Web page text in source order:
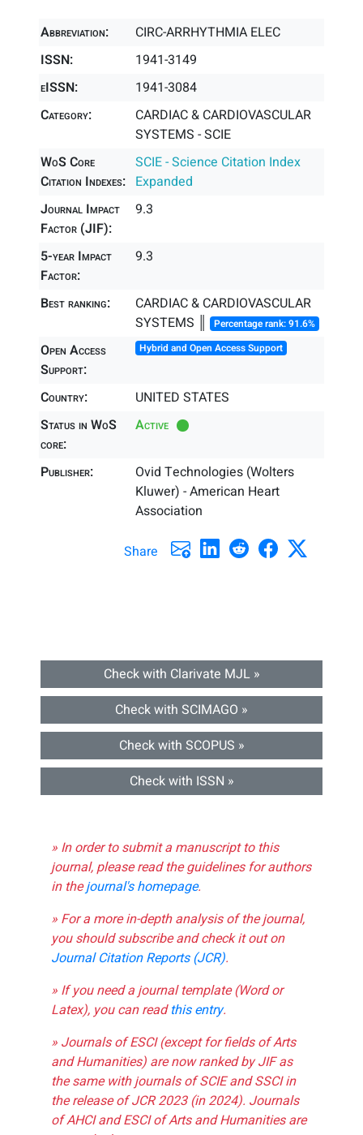
Abbreviation:
CIRC-ARRHYTHMIA ELEC
ISSN:
1941-3149
eISSN:
1941-3084
Category:
CARDIAC & CARDIOVASCULAR
SYSTEMS - SCIE
WoS Core
Citation Indexes:
SCIE - Science Citation Index
Expanded
Journal Impact
Factor (JIF):
9.3
5-year Impact
Factor:
9.3
Best ranking:
CARDIAC & CARDIOVASCULAR
SYSTEMS ║ Percentage rank: 91.6%
Open Access
Support:
Hybrid and Open Access Support
Country:
UNITED STATES
Status in WoS
core:
Active
Publisher:
Ovid Technologies (Wolters
Kluwer) - American Heart
Association
Share
Check with Clarivate MJL »
Check with SCIMAGO »
Check with SCOPUS »
Check with ISSN »
» In order to submit a manuscript to this
journal, please read the guidelines for authors
in thejournal's homepage.
» For a more in-depth analysis of the journal,
you should subscribe and check it out on
Journal Citation Reports (JCR).
» If you need a journal template (Word or
Latex), you can readthis entry.
» Journals of ESCI (except for fields of Arts
and Humanities) are now ranked by JIF as
the same with journals of SCIE and SSCI in
the release of JCR 2023 (in 2024). Journals
of AHCI and ESCI of Arts and Humanities are